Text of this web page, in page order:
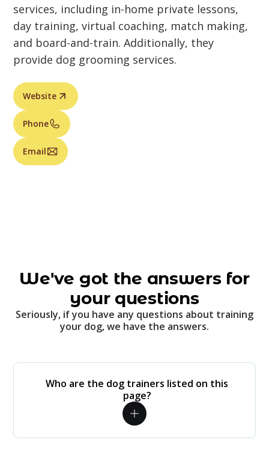
services, including in-home private lessons,
day training, virtual coaching, match making,
and board-and-train. Additionally, they
provide dog grooming services.
Website
Phone
Email
We've got the answers for
your questions
Seriously, if you have any questions about training
your dog, we have the answers.
Who are the dog trainers listed on this
page?